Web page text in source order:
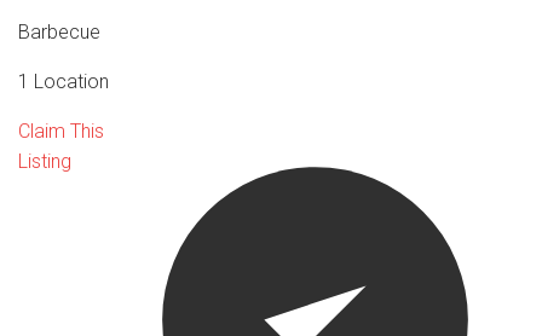
Barbecue
1 Location
Claim This
Listing